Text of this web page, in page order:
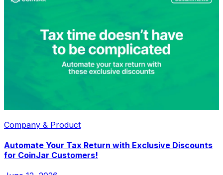
Company & Product
Automate Your Tax Return with Exclusive Discounts
for CoinJar Customers!